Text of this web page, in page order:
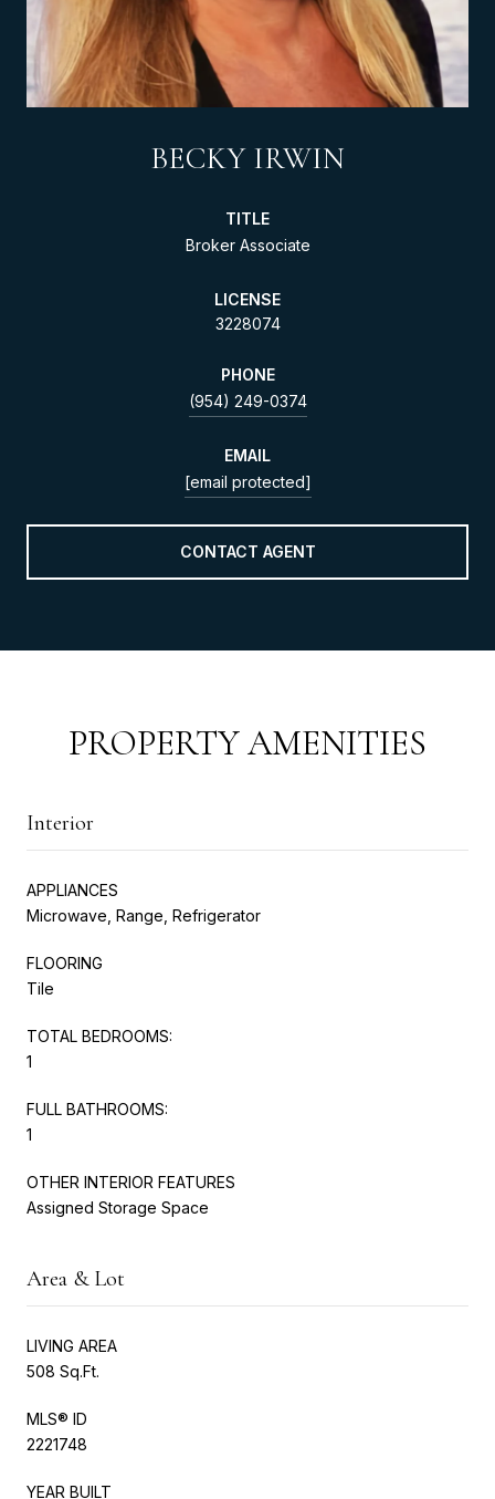
BECKY IRWIN
TITLE
Broker Associate
LICENSE
3228074
PHONE
(954) 249-0374
EMAIL
[email protected]
CONTACT AGENT
PROPERTY AMENITIES
Interior
APPLIANCES
Microwave, Range, Refrigerator
FLOORING
Tile
TOTAL BEDROOMS:
1
FULL BATHROOMS:
1
OTHER INTERIOR FEATURES
Assigned Storage Space
Area & Lot
LIVING AREA
508 Sq.Ft.
MLS® ID
2221748
YEAR BUILT